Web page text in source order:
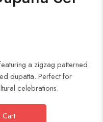
a zigzag patterned
dupatta. Perfect for
celebrations.